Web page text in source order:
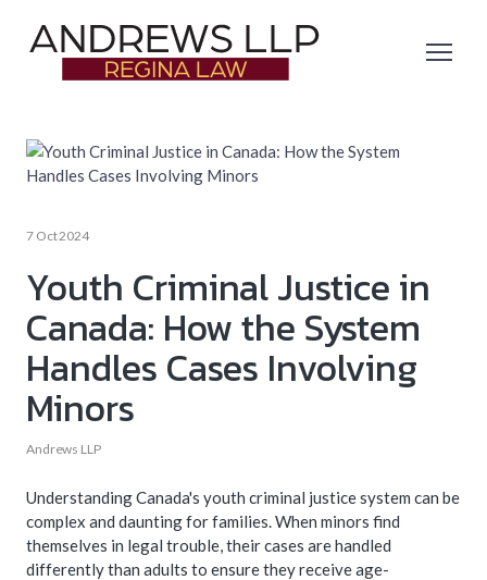
7 Oct 2024
Youth Criminal Justice in
Canada: How the System
Handles Cases Involving
Minors
Andrews LLP
Understanding Canada's youth criminal justice system can be
complex and daunting for families. When minors find
themselves in legal trouble, their cases are handled
differently than adults to ensure they receive age-